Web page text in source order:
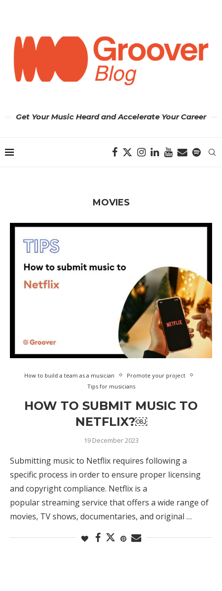
Get Your Music Heard and Accelerate Your Career
MOVIES
How to build a team as a musician
Promote your project
Tips for musicians
HOW TO SUBMIT MUSIC TO
NETFLIX?￼
19 December 2023
Submitting music to Netflix requires following a
specific process in order to ensure proper licensing
and copyright compliance. Netflix is a
popular streaming service that offers a wide range of
movies, TV shows, documentaries, and original …